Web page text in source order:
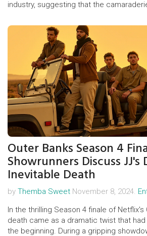
industry, suggesting that the
remarks have sparked widespread
about the true state of women's support
entertainment industry.
Outer Banks Season 4
Showrunners Discuss
Inevitable Death
by Themba Sweet November 8, 2024.
In the thrilling Season 4 finale of Netflix's
death came as a dramatic twist that
the beginning. During a gripping